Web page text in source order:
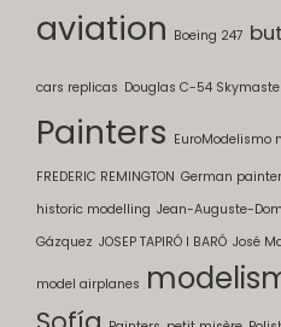
aviation Boeing 247
cars replicas Douglas C-54
Painters EuroModelismo
FREDERIC REMINGTON German
historic modelling Jean-Auguste-
Gázquez JOSEP TAPIRÓ I BARÓ José
model airplanes